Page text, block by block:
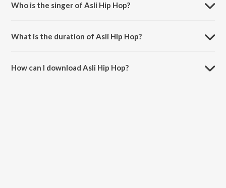
Who is the singer of Asli Hip Hop?
What is the duration of Asli Hip Hop?
How can I download Asli Hip Hop?